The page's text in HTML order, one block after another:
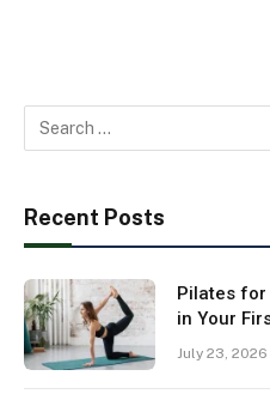
Recent Posts
Pilates for
in Your
July 23, 2026